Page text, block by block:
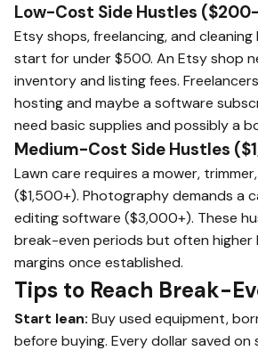
Low-Cost Side Hustles
Etsy shops, freelancing, and cleaning
start for under $500. An Etsy shop
inventory and listing fees.
hosting and maybe a software
need basic supplies and possibly a
Medium-Cost Side Hustles
Lawn care requires a mower,
($1,500+). Photography demands a
editing software ($3,000+). These
break-even periods but often
margins once established.
Tips to Reach Break-
Start lean: Buy used equipment,
before buying. Every dollar saved